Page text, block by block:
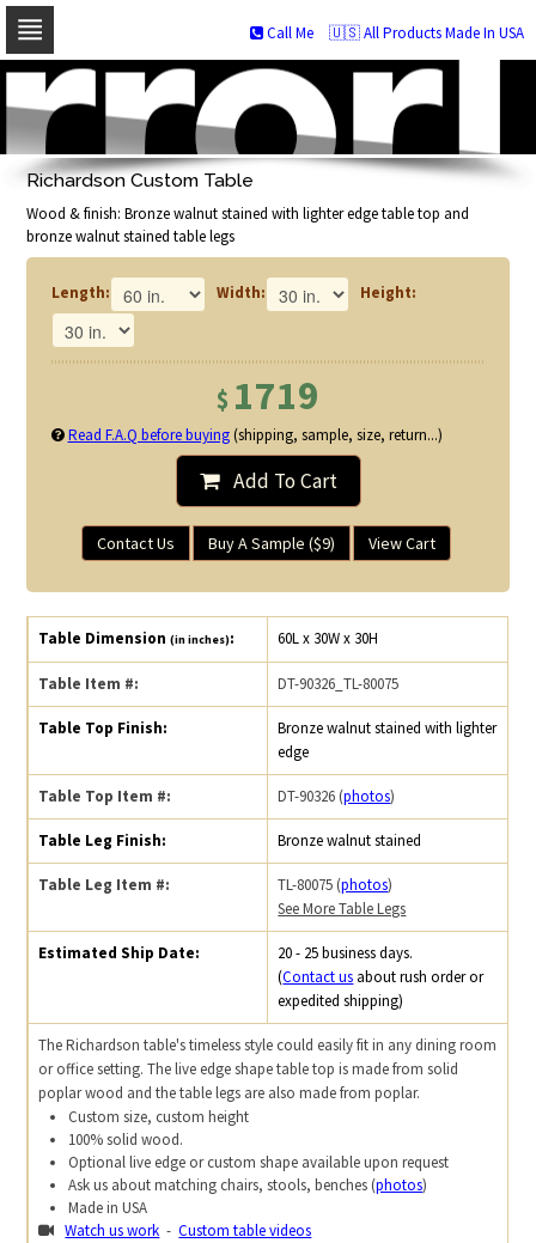
Skip
navigation
Skip
to
content
🇺🇸 All Products Made In USA
Call Me
Richardson Custom Table
Wood & finish: Bronze walnut stained with lighter edge table top and
bronze walnut stained table legs
Length: Width: Height:
$ 1719
Read F.A.Q before buying(shipping, sample, size, return...)
Add To Cart
Contact Us Buy A Sample ($9) View Cart
Table Dimension(in inches): 60L x 30W x 30H
Table Item #: DT-90326_TL-80075
Table Top Finish:
Bronze walnut stained with lighter
edge
Table Top Item #: DT-90326 (photos)
Table Leg Finish: Bronze walnut stained
Table Leg Item #: TL-80075 (photos)
See More Table Legs
Estimated Ship Date:
20 - 25 business days.
(Contact us about rush order or
expedited shipping)
The Richardson table's timeless style could easily fit in any dining room
or office setting. The live edge shape table top is made from solid
poplar wood and the table legs are also made from poplar.
Custom size, custom height
100% solid wood.
Optional live edge or custom shape available upon request
Ask us about matching chairs, stools, benches (photos)
Made in USA
Watch us work -Custom table videos